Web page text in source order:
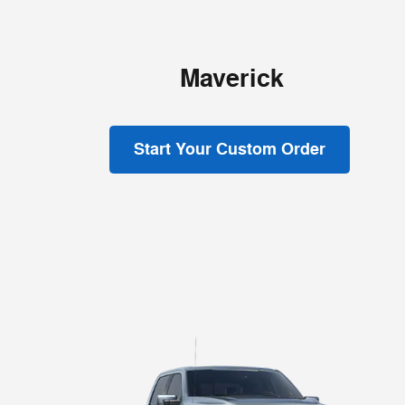
Maverick
Start Your Custom Order